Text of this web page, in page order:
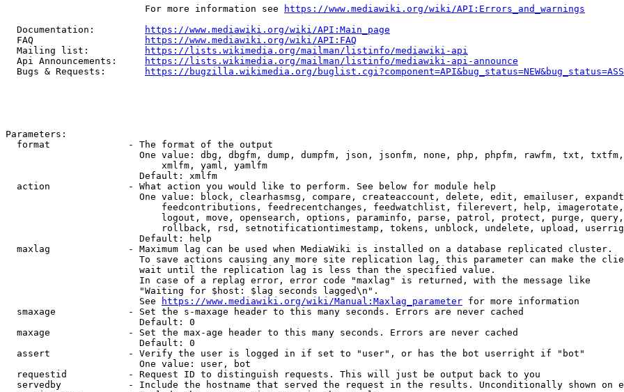
                         For more information see
https://www.mediawiki.org/wiki/API:Errors_and_warnings
  Documentation:
https://www.mediawiki.org/wiki/API:Main_page
  FAQ
https://www.mediawiki.org/wiki/API:FAQ
  Mailing list:
https://lists.wikimedia.org/mailman/listinfo/mediawiki-api
  Api Announcements:
https://lists.wikimedia.org/mailman/listinfo/mediawiki-api-announce
  Bugs & Requests:
https://bugzilla.wikimedia.org/
Parameters:
  format              - The format of the output
One value: dbg, dbgfm, dump, dumpfm, json, jsonfm, none, php, phpfm, rawfm, txt,
                            xmlfm, yaml, yamlfm
                        Default: xmlfm
  action              - What action you would like to perform. See below for module help
One value: block, clearhasmsg, compare, createaccount, delete, edit, emailuser,
feedcontributions, feedrecentchanges, feedwatchlist, filerevert, help,
logout, move, opensearch, options, paraminfo, parse, patrol, protect, purge,
rollback, rsd, setnotificationtimestamp, tokens, unblock, undelete, upload,
                        Default: help
  maxlag              - Maximum lag can be used when MediaWiki is installed on a database replicated cluster.
To save actions causing any more site replication lag, this parameter can make the
                        wait until the replication lag is less than the specified value.
                        In case of a replag error, error code "maxlag" is returned, with the message like
                        "Waiting for $host: $lag seconds lagged\n".
                        See
https://www.mediawiki.org/wiki/Manual:Maxlag_parameter for more information
  smaxage             - Set the s-maxage header to this many seconds. Errors are never cached
                        Default: 0
  maxage              - Set the max-age header to this many seconds. Errors are never cached
                        Default: 0
  assert              - Verify the user is logged in if set to "user", or has the bot userright if "bot"
                        One value: user, bot
  requestid           - Request ID to distinguish requests. This will just be output back to you
servedby            - Include the hostname that served the request in the results. Unconditionally shown on